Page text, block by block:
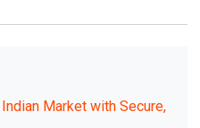
Market with Secure,